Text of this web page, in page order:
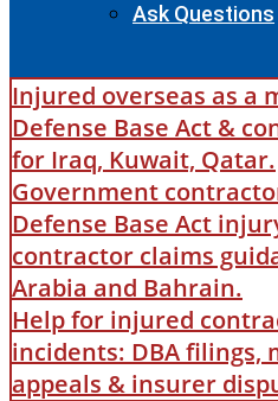
Ask Questions
Injured overseas as a
Defense Base Act &
for Iraq, Kuwait, Qatar.
Government
Defense Base Act
contractor claims
Arabia and Bahrain.
Help for injured
incidents: DBA filings,
appeals & insurer